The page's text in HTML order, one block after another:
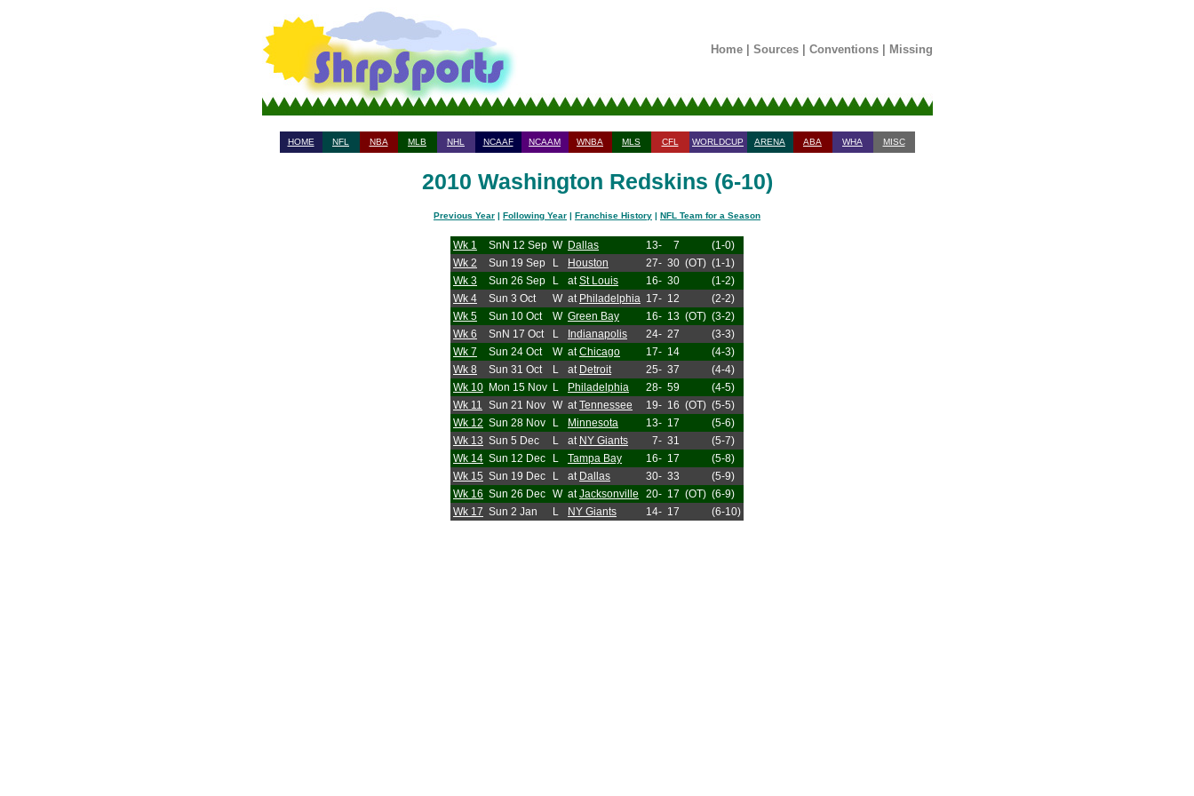
Home| Sources| Conventions| Missing
HOME NFL NBA MLB NHL NCAAF NCAAM WNBA MLS CFL WORLDCUP ARENA ABA WHA MISC
2010 Washington Redskins (6-10)
Previous Year | Following Year | Franchise History | NFL Team for a Season
Wk 1 SnN 12 Sep W Dallas 13- 7
(1-0)
Wk 2
Sun 19 Sep L Houston 27- 30 (OT) (1-1)
Wk 3
Sun 26 Sep L atSt Louis 16- 30
(1-2)
Wk 4
Sun 3 Oct W at Philadelphia 17- 12
(2-2)
Wk 5
Sun 10 Oct W Green Bay 16- 13 (OT) (3-2)
Wk 6
SnN 17 Oct L Indianapolis 24- 27
(3-3)
Wk 7
Sun 24 Oct W atChicago 17- 14
(4-3)
Wk 8
Sun 31 Oct L at Detroit 25- 37
(4-4)
Wk 10 Mon 15 Nov L Philadelphia 28- 59
(4-5)
Wk 11 Sun 21 Nov W atTennessee 19- 16 (OT) (5-5)
Wk 12 Sun 28 Nov L Minnesota 13- 17
(5-6)
Wk 13 Sun 5 Dec L at NY Giants 7- 31
(5-7)
Wk 14 Sun 12 Dec L Tampa Bay 16- 17
(5-8)
Wk 15 Sun 19 Dec L at Dallas 30- 33
(5-9)
Wk 16 Sun 26 Dec W atJacksonville 20- 17 (OT) (6-9)
Wk 17 Sun 2 Jan L NY Giants 14- 17 (6-10)